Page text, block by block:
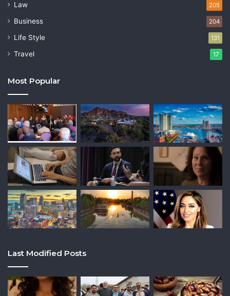
Law 205
Business 204
Life Style 131
Travel 17
Most Popular
Last Modified Posts